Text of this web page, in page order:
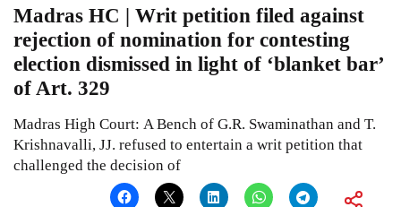
Madras HC | Writ petition filed against
rejection of nomination for contesting
election dismissed in light of ‘blanket bar’
of Art. 329
Madras High Court: A Bench of G.R. Swaminathan and T.
Krishnavalli, JJ. refused to entertain a writ petition that
challenged the decision of